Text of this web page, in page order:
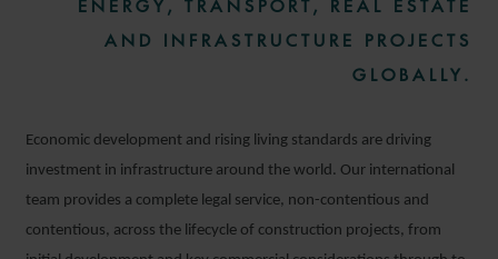
ENERGY, TRANSPORT, REAL ESTATE
AND INFRASTRUCTURE PROJECTS
GLOBALLY.
Economic development and rising living standards are driving
investment in infrastructure around the world. Our international
team provides a complete legal service, non-contentious and
contentious, across the lifecycle of construction projects, from